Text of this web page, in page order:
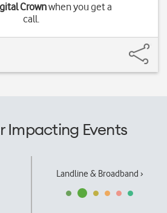
Crownwhen you get a
call.
Impacting Events
Landline & Broadband ›